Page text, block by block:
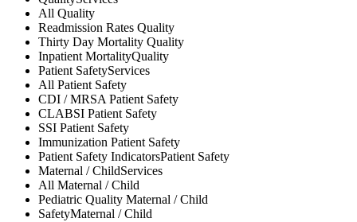
All Quality
Readmission Rates Quality
Thirty Day Mortality Quality
Inpatient MortalityQuality
Patient SafetyServices
All Patient Safety
CDI / MRSAPatient Safety
CLABSI Patient Safety
SSI Patient Safety
Immunization Patient Safety
Patient Safety IndicatorsPatient Safety
Maternal / ChildServices
All Maternal / Child
Pediatric Quality Maternal / Child
SafetyMaternal / Child